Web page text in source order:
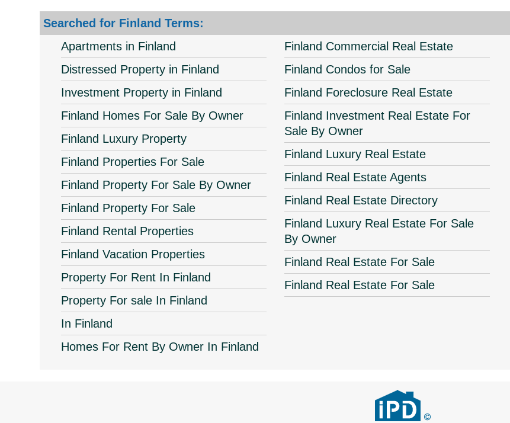
Searched for Finland Terms:
Apartments in Finland
Distressed Property in Finland
Investment Property in Finland
Finland Homes For Sale By Owner
Finland Luxury Property
Finland Properties For Sale
Finland Property For Sale By Owner
Finland Property For Sale
Finland Rental Properties
Finland Vacation Properties
Property For Rent In Finland
Property For sale In Finland
In Finland
Homes For Rent By Owner In Finland
Finland Commercial Real Estate
Finland Condos for Sale
Finland Foreclosure Real Estate
Finland Investment Real Estate For
Sale By Owner
Finland Luxury Real Estate
Finland Real Estate Agents
Finland Real Estate Directory
Finland Luxury Real Estate For Sale
By Owner
Finland Real Estate For Sale
Finland Real Estate For Sale